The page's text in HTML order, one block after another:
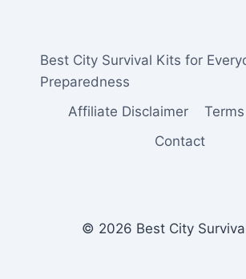
Best City Survival Kits for
Preparedness
Affiliate Disclaimer
Contact
© 2026 Best City